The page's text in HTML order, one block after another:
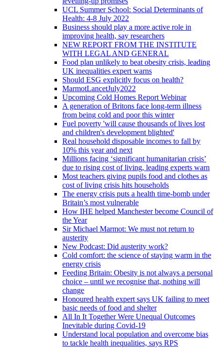
UCL Summer School: Social Determinants of
Health: 4-8 July 2022
Business should play a more active role in
improving health, say researchers
NEW REPORT FROM THE INSTITUTE
WITH LEGAL AND GENERAL
Food plan unlikely to beat obesity crisis, leading
UK inequalities expert warns
Should ESG explicitly focus on health?
MarmotLancetJuly2022
Upcoming Cold Homes Report Webinar
A generation of Britons face long-term illness
from being cold and poor this winter
Fuel poverty 'will cause thousands of lives lost
and children's development blighted'
Real household disposable incomes to fall by
10% this year and next
Millions facing ‘significant humanitarian crisis’
due to rising cost of living, leading experts warn
Most teachers giving pupils food and clothes as
cost of living crisis hits households
The energy crisis puts a health time-bomb under
Britain’s most vulnerable
How IHE helped Manchester become Council of
the Year
Sir Michael Marmot: We must not return to
austerity
New Podcast: Did austerity work?
Cold comfort: the science of staying warm in the
energy crisis
Feeding Britain: Obesity is not always a personal
choice – until we recognise that, nothing will
change
Honoured health expert says UK failing to meet
basic needs of food and shelter
All In It Together Were Unequal Outcomes
Inevitable during Covid-19
Understand local population and overcome bias
to tackle health inequalities, says RPS